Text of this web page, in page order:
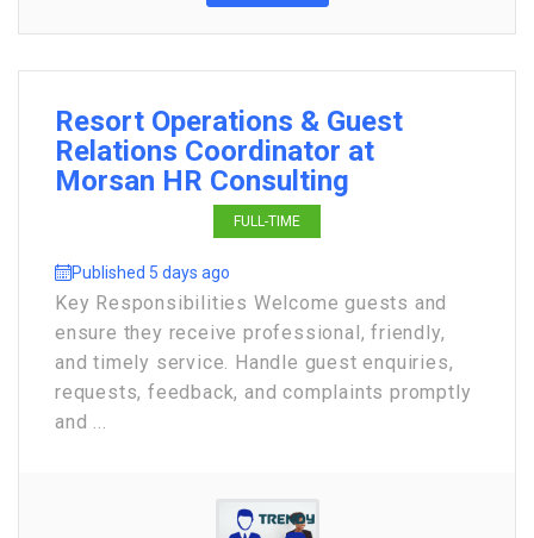
Resort Operations & Guest
Relations Coordinator at
Morsan HR Consulting
FULL-TIME
Published 5 days ago
Key Responsibilities Welcome guests and
ensure they receive professional, friendly,
and timely service. Handle guest enquiries,
requests, feedback, and complaints promptly
and ...